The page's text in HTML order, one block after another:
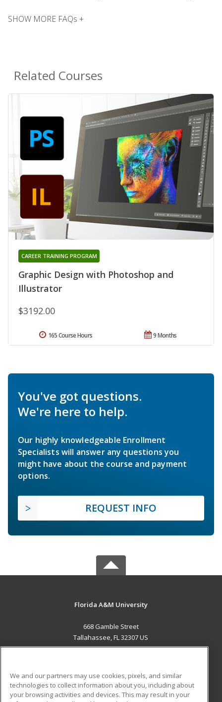
SHOW MORE FAQs +
Related Courses
Graphic Design with Photoshop and
Illustrator
CAREER TRAINING PROGRAM
$3192.00
9 Months
165 Course Hours
You've got questions.
We're here to help.
Our highly knowledgeable Enrollment
Specialists will answer any questions you
might have about the course and payment
options.
REQUEST INFO
Florida A&M University
668 Gamble Street
Tallahassee, FL 32307 US
ADDITIONAL RESOURCES
We and our partners may use cookies, pixels, and similar
technologies to collect information about you, including about
your browsing activities and devices. This may result in your